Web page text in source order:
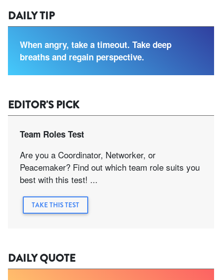
DAILY TIP
When angry, take a timeout. Take deep
breaths and regain perspective.
EDITOR'S PICK
Team Roles Test
Are you a Coordinator, Networker, or
Peacemaker? Find out which team role suits you
best with this test! ...
TAKE THIS TEST
DAILY QUOTE